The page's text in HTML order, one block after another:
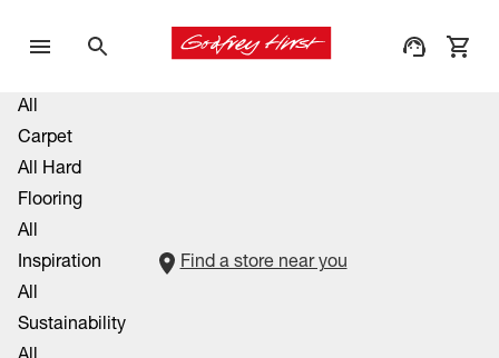
All
Carpet
All Hard
Flooring
All
Inspiration
All
Sustainability
Find a store near you